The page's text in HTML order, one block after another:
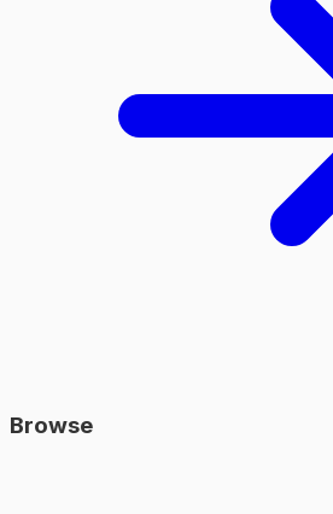
Browse